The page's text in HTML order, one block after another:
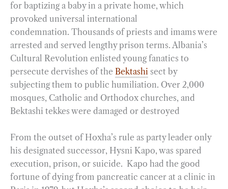
for baptizing a baby in a private home, which
provoked universal international
condemnation. Thousands of priests and imams were
arrested and served lengthy prison terms. Albania’s
Cultural Revolution enlisted young fanatics to
persecute dervishes of the Bektashi sect by
subjecting them to public humiliation. Over 2,000
mosques, Catholic and Orthodox churches, and
Bektashi tekkes were damaged or destroyed
From the outset of Hoxha’s rule as party leader only
his designated successor, Hysni Kapo, was spared
execution, prison, or suicide. Kapo had the good
fortune of dying from pancreatic cancer at a clinic in